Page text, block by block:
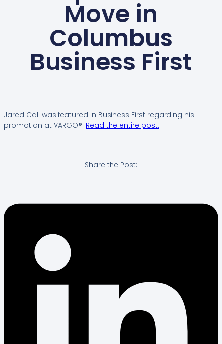
Move in
Columbus
Business First
Jared Call was featured in Business First regarding his
promotion at VARGO®. Read the entire post.
Share the Post: